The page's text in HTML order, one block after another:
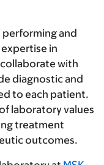
performing and
in
with
diagnostic and
to each patient.
laboratory values
treatment
outcomes.